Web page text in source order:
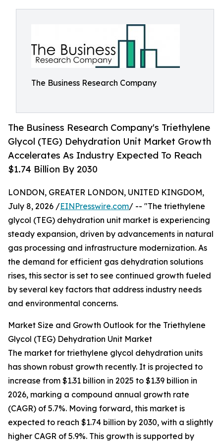
The Business Research Company
The Business Research Company's Triethylene
Glycol (TEG) Dehydration Unit Market Growth
Accelerates As Industry Expected To Reach
$1.74 Billion By 2030
LONDON, GREATER LONDON, UNITED KINGDOM,
July 8, 2026 /EINPresswire.com/ -- "The triethylene
glycol (TEG) dehydration unit market is experiencing
steady expansion, driven by advancements in natural
gas processing and infrastructure modernization. As
the demand for efficient gas dehydration solutions
rises, this sector is set to see continued growth fueled
by several key factors that address industry needs
and environmental concerns.
Market Size and Growth Outlook for the Triethylene
Glycol (TEG) Dehydration Unit Market
The market for triethylene glycol dehydration units
has shown robust growth recently. It is projected to
increase from $1.31 billion in 2025 to $1.39 billion in
2026, marking a compound annual growth rate
(CAGR) of 5.7%. Moving forward, this market is
expected to reach $1.74 billion by 2030, with a slightly
higher CAGR of 5.9%. This growth is supported by